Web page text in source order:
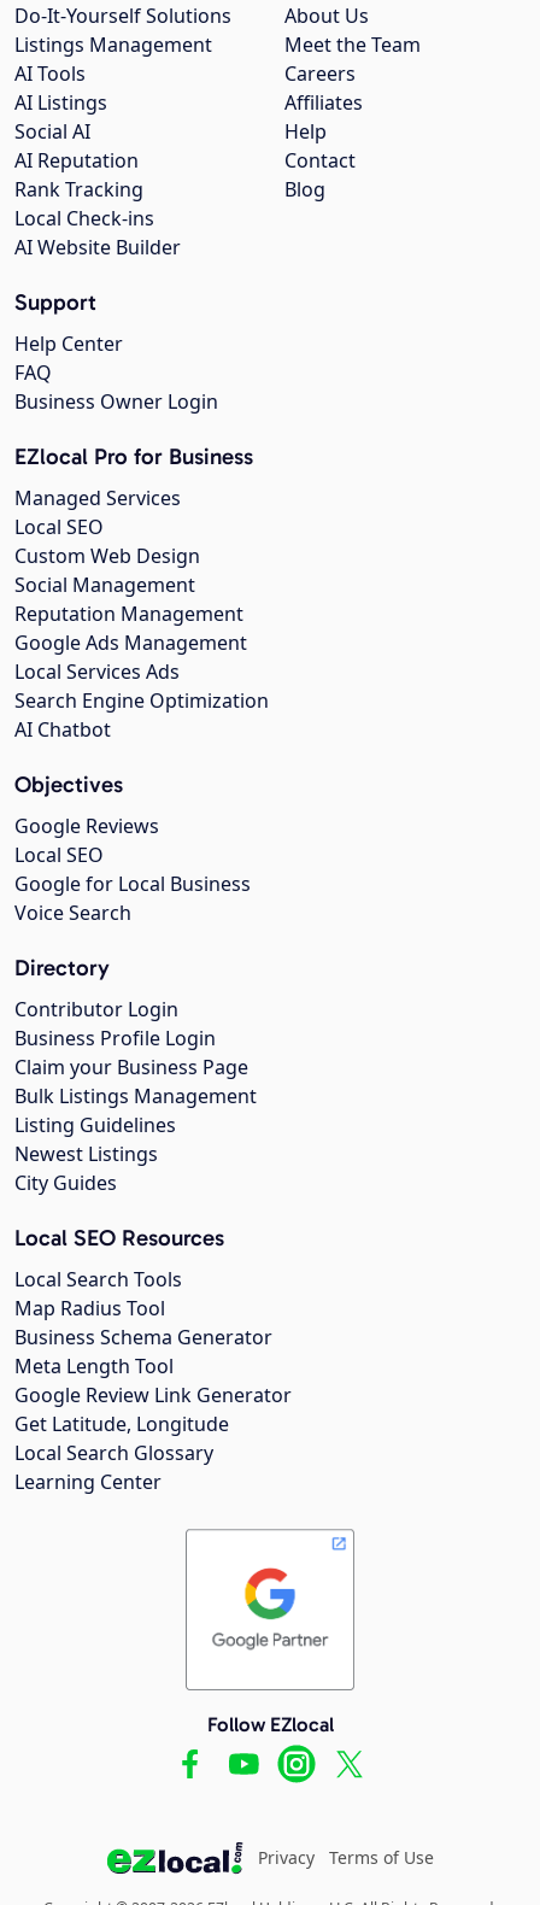
About Us
Meet the Team
Careers
Affiliates
Help
Contact
Blog
Do-It-Yourself Solutions
Listings Management
AI Tools
AI Listings
Social AI
AI Reputation
Rank Tracking
Local Check-ins
AI Website Builder
Support
Help Center
FAQ
Business Owner Login
EZlocal Pro for Business
Managed Services
Local SEO
Custom Web Design
Social Management
Reputation Management
Google Ads Management
Local Services Ads
Search Engine Optimization
AI Chatbot
Objectives
Google Reviews
Local SEO
Google for Local Business
Voice Search
Directory
Contributor Login
Business Profile Login
Claim your Business Page
Bulk Listings Management
Listing Guidelines
Newest Listings
City Guides
Local SEO Resources
Local Search Tools
Map Radius Tool
Business Schema Generator
Meta Length Tool
Google Review Link Generator
Get Latitude, Longitude
Local Search Glossary
Learning Center
Follow EZlocal
Privacy Terms of Use